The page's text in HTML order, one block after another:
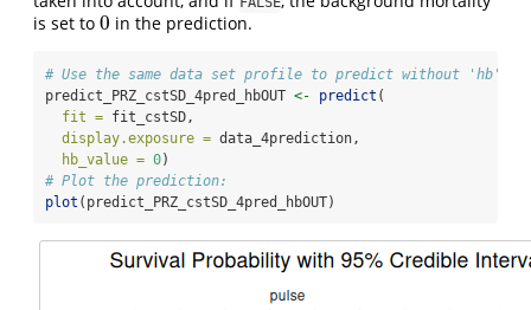
is set to 0
0 in the prediction.
# Use the same data set profile to predict without 'hb'
predict_PRZ_cstSD_4pred_hbOUT <- predict (
fit = fit_cstSD,
display.exposure = data_4prediction,
hb_value = 0)
# Plot the prediction:
plot (predict_PRZ_cstSD_4pred_hbOUT)